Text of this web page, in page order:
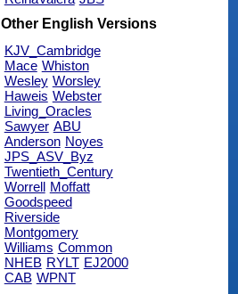
Other English Versions
KJV_Cambridge
Mace Whiston
Wesley Worsley
Haweis Webster
Living_Oracles
Sawyer ABU
Anderson Noyes
JPS_ASV_Byz
Twentieth_Century
Worrell Moffatt
Goodspeed
Riverside
Montgomery
Williams Common
NHEB RYLT EJ2000
CAB WPNT